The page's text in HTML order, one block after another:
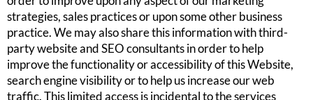
strategies, sales practices or upon some other business
practice. We may also share this information with third-
party website and SEO consultants in order to help
improve the functionality or accessibility of this Website,
search engine visibility or to help us increase our web
traffic. This limited access is incidental to the services